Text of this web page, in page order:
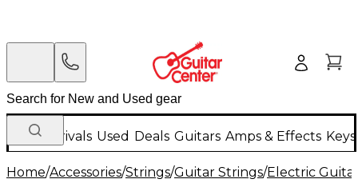
New Arrivals Used Deals Guitars Amps & Effects
Home/Accessories/Strings/Guitar Strings/Electric